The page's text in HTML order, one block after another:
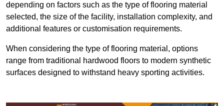
depending on factors such as the type of flooring material
selected, the size of the facility, installation complexity, and
additional features or customisation requirements.
When considering the type of flooring material, options
range from traditional hardwood floors to modern synthetic
surfaces designed to withstand heavy sporting activities.